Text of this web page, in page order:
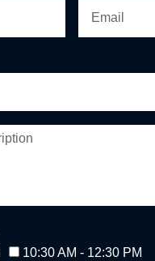
10:30 AM - 12:30 PM